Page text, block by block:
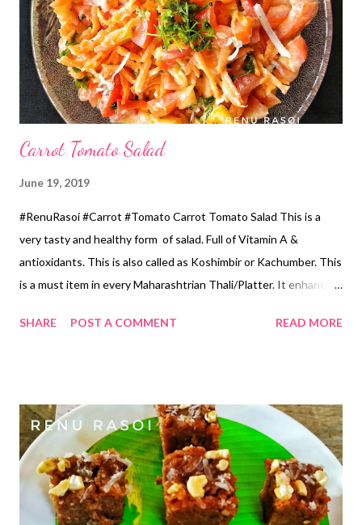
Carrot Tomato Salad
June 19, 2019
#RenuRasoi #Carrot #Tomato Carrot Tomato Salad This is a
very tasty and healthy form of salad. Full of Vitamin A &
antioxidants. This is also called as Koshimbir or Kachumber. This
is a must item in every Maharashtrian Thali/Platter. It enhances
*Chopped Tomatoes...2 Cups *Green Chillies chopped...1
Salt, Green Chillies, Coriander and mix properly. *Add grated
Carrots and chopped Tomatoes. Mix properly. *Heat the
Oil...add Mustard seeds and after it splutters add Asafoetida
Powder. *Switch off the gas, pour this tempering over the
Carrot Tomato Koshimbir. *Mix properly. *Serve with regular
SHARE POST A COMMENT READ MORE